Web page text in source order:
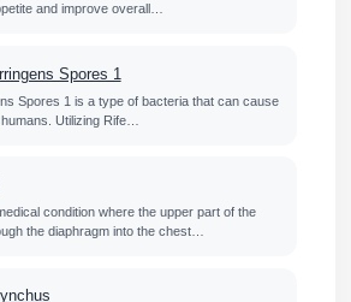
and improve overall…
Spores 1
Spores 1 is a type of bacteria that can cause
Utilizing Rife…
condition where the upper part of the
the diaphragm into the chest…